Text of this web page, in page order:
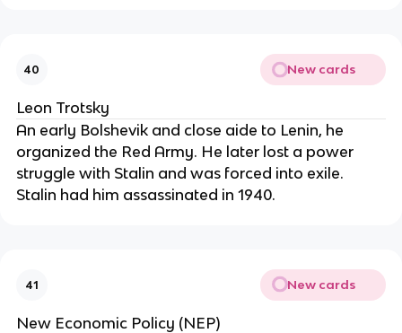
40 New cards
Leon Trotsky
An early Bolshevik and close aide to Lenin, he
organized the Red Army. He later lost a power
struggle with Stalin and was forced into exile.
Stalin had him assassinated in 1940.
41 New cards
New Economic Policy (NEP)